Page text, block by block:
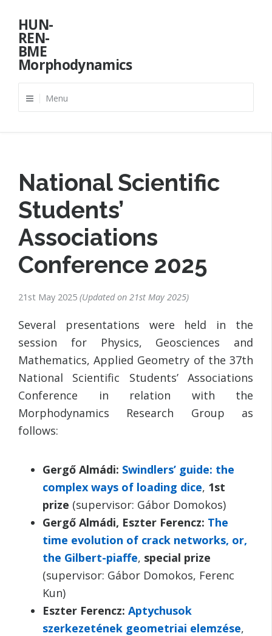
content
HUN-
REN-
BME
Morphodynamics
Menu
National Scientific
Students’
Associations
Conference 2025
21st May 2025 Updated on 21st May 2025
Several presentations were held in the
session for Physics, Geosciences and
Mathematics, Applied Geometry of the 37th
National Scientific Students’ Associations
Conference in relation with the
Morphodynamics Research Group as
follows:
Gergő Almádi: Swindlers’ guide: the
complex ways of loading dice, 1st
prize (supervisor: Gábor Domokos)
Gergő Almádi, Eszter Ferencz: The
time evolution of crack networks, or,
the Gilbert-piaffe, special prize
(supervisor: Gábor Domokos, Ferenc
Kun)
Eszter Ferencz: Aptychusok
szerkezetének geometriai elemzése,